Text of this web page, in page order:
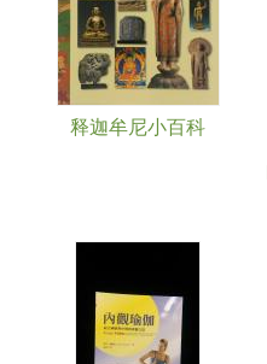
释迦牟尼小百科